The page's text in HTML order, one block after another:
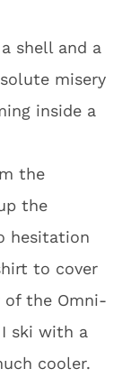
shell and a
misery
inside a
the
the
hesitation
to cover
of the Omni-
ski with a
cooler.